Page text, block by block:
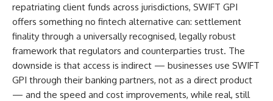
repatriating client funds across jurisdictions, SWIFT GPI
offers something no fintech alternative can: settlement
finality through a universally recognised, legally robust
framework that regulators and counterparties trust. The
downside is that access is indirect — businesses use SWIFT
GPI through their banking partners, not as a direct product
— and the speed and cost improvements, while real, still